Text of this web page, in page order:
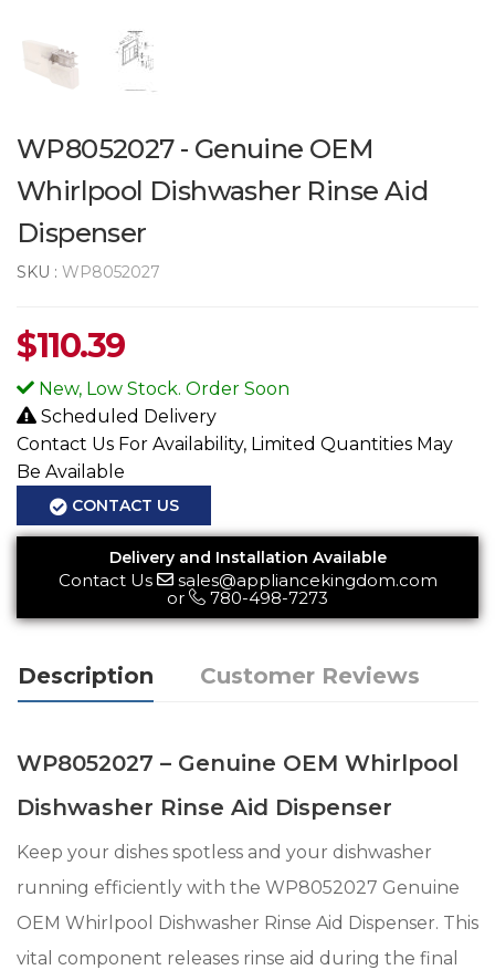
WP8052027 - Genuine OEM
Whirlpool Dishwasher Rinse Aid
Dispenser
SKU : WP8052027
$110.39
New, Low Stock. Order Soon
Scheduled Delivery
Contact Us For Availability, Limited Quantities May
Be Available
CONTACT US
Delivery and Installation Available
Contact Us
sales@appliancekingdom.com
or
780-498-7273
Description Customer Reviews
WP8052027 – Genuine OEM Whirlpool
Dishwasher Rinse Aid Dispenser
Keep your dishes spotless and your dishwasher
running efficiently with the WP8052027 Genuine
OEM Whirlpool Dishwasher Rinse Aid Dispenser. This
vital component releases rinse aid during the final